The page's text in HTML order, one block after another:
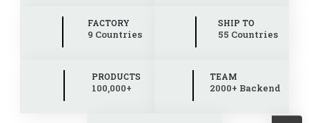
FACTORY
9 Countries
SHIP TO
55 Countries
PRODUCTS
100,000+
TEAM
2000+ Backend